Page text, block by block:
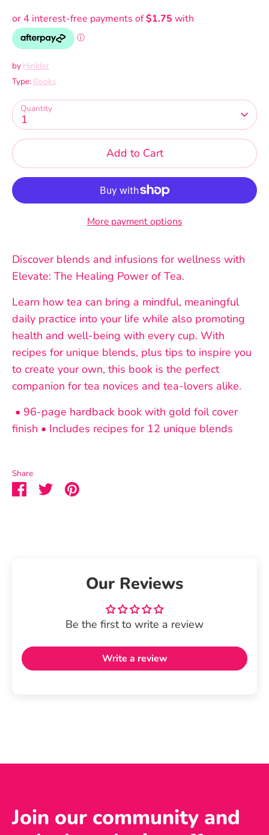
by Hinkler
Type: Books
Quantity
1
Add to Cart
More payment options
Discover blends and infusions for wellness with
Elevate: The Healing Power of Tea.
Learn how tea can bring a mindful, meaningful
daily practice into your life while also promoting
health and well-being with every cup. With
recipes for unique blends, plus tips to inspire you
to create your own, this book is the perfect
companion for tea novices and tea-lovers alike.
• 96-page hardback book with gold foil cover
finish • Includes recipes for 12 unique blends
Share
ShareSharePin
Our Reviews
Be the first to write a review
Write a review
Join our community and